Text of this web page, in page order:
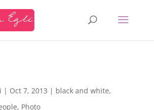
| Oct 7, 2013 | black and white,
, Photo